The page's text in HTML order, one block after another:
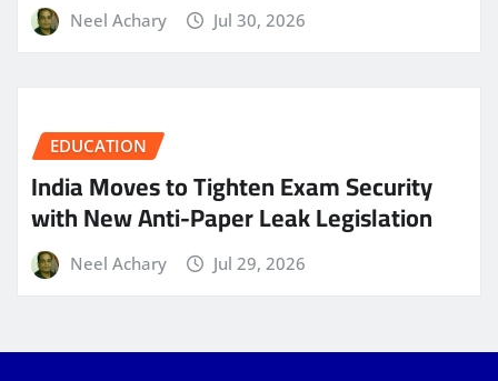
Neel Achary Jul 30, 2026
EDUCATION
India Moves to Tighten Exam Security
with New Anti-Paper Leak Legislation
Neel Achary Jul 29, 2026